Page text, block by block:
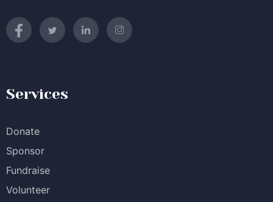
Services
Donate
Sponsor
Fundraise
Volunteer